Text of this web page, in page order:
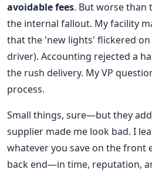
avoidable fees. But worse than
the internal fallout. My facility
that the 'new lights' flickered
driver). Accounting rejected a
the rush delivery. My VP
process.
Small things, sure—but they
supplier made me look bad. I
whatever you save on the front
back end—in time, reputation,